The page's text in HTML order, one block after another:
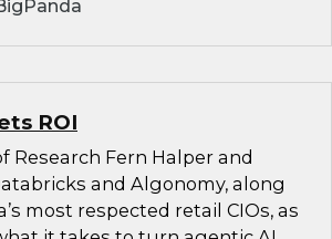
ROI
Research Fern Halper and
and Algonomy, along
most respected retail CIOs, as